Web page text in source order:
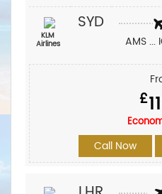
KLM
Airlines
SYD
AMS ...
£
Call Now